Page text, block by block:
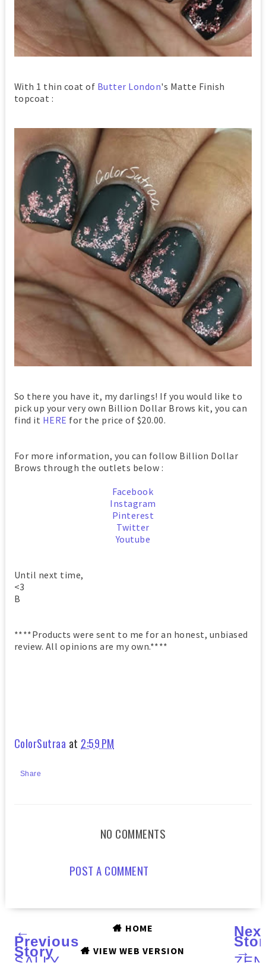
With 1 thin coat of Butter London's Matte Finish
topcoat :
So there you have it, my darlings! If you would like to
pick up your very own Billion Dollar Brows kit, you can
find it HERE for the price of $20.00.
For more information, you can follow Billion Dollar
Brows through the outlets below :
Facebook
Instagram
Pinterest
Twitter
Youtube
Until next time,
<3
B
****Products were sent to me for an honest, unbiased
review. All opinions are my own.****
ColorSutraa at 2:59 PM
Share
NO COMMENTS
POST A COMMENT
←
Previous
Story
SALLY
→
HOME
VIEW WEB VERSION